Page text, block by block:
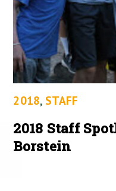
2018, STAFF
2018 Staff
Borstein